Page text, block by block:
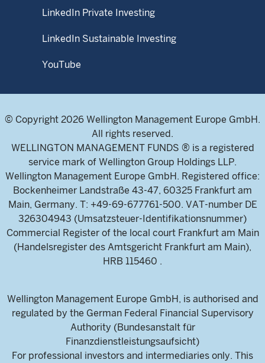
LinkedIn Private Investing
LinkedIn Sustainable Investing
YouTube
© Copyright 2026 Wellington Management Europe GmbH.
All rights reserved.
WELLINGTON MANAGEMENT FUNDS ® is a registered
service mark of Wellington Group Holdings LLP.
Wellington Management Europe GmbH. Registered office:
Bockenheimer Landstraße 43-47, 60325 Frankfurt am
Main, Germany. T: +49-69-677761-500. VAT-number DE
326304943 (Umsatzsteuer-Identifikationsnummer)
Commercial Register of the local court Frankfurt am Main
(Handelsregister des Amtsgericht Frankfurt am Main),
HRB 115460 .
Wellington Management Europe GmbH, is authorised and
regulated by the German Federal Financial Supervisory
Authority (Bundesanstalt für
Finanzdienstleistungsaufsicht)
For professional investors and intermediaries only. This